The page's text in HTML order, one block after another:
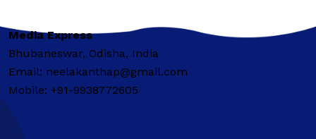
Media Express
Bhubaneswar, Odisha, India
Email: neelakanthap@gmail.com
Mobile: +91-9938772605